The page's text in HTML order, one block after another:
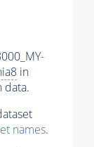
in
data.
names.